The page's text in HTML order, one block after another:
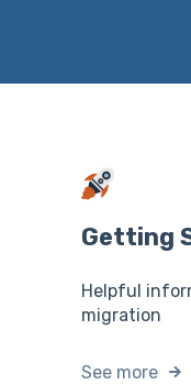
Getting
Helpful
migration
See more